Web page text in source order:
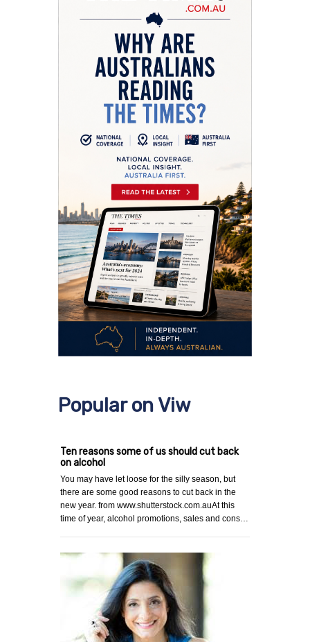
Popular on Viw
Ten reasons some of us should cut back
on alcohol
You may have let loose for the silly season, but
there are some good reasons to cut back in the
new year. from www.shutterstock.com.auAt this
time of year, alcohol promotions, sales and cons…